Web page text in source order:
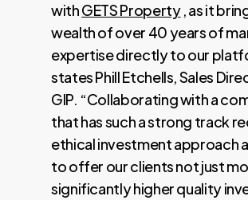
withGETS Property, as it
wealth of over 40 years of
expertise directly to our
states Phill Etchells, Sales
GIP. “Collaborating with a
that has such a strong track
ethical investment approach
to offer our clients not just
significantly higher quality